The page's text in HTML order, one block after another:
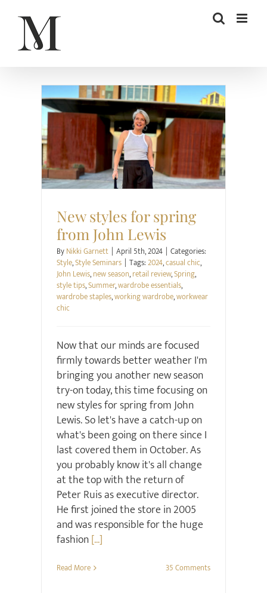
content
Style Style Seminars
New styles for spring
from John Lewis
ByNikki Garnett | April 5th, 2024 | Categories:
Style,Style Seminars | Tags:2024,casual chic,
John Lewis,new season,retail review,Spring,
style tips,Summer,wardrobe essentials,
wardrobe staples,working wardrobe,workwear
chic
Now that our minds are focused
firmly towards better weather I'm
bringing you another new season
try-on today, this time focusing on
new styles for spring from John
Lewis. So let's have a catch-up on
what's been going on there since I
last covered them in October. As
you probably know it's all change
at the top with the return of
Peter Ruis as executive director.
He first joined the store in 2005
and was responsible for the huge
fashion[...]
Read More 35 Comments